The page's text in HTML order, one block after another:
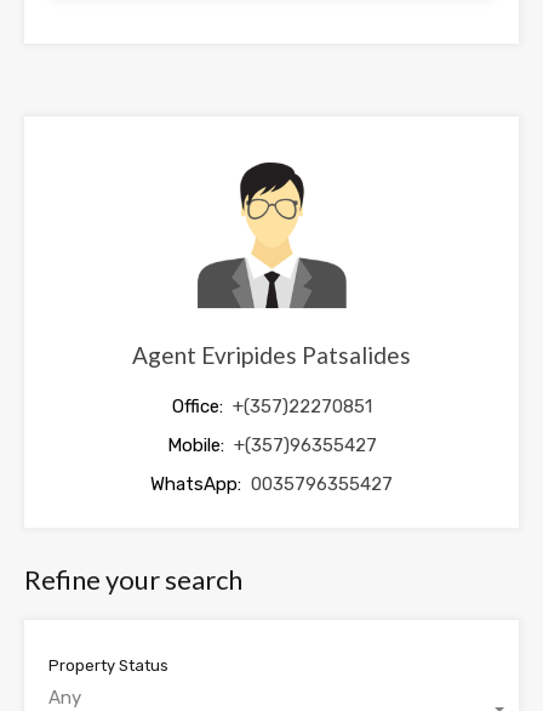
Agent Evripides Patsalides
Office: +(357)22270851
Mobile: +(357)96355427
WhatsApp: 0035796355427
Refine your search
Property Status
Any